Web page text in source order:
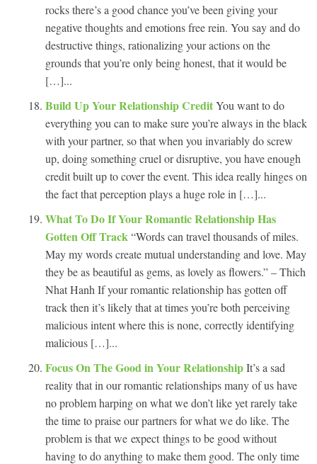
rocks there’s a good chance you’ve been giving your
negative thoughts and emotions free rein. You say and do
destructive things, rationalizing your actions on the
grounds that you’re only being honest, that it would be
[…]...
Build Up Your Relationship CreditYou want to do
everything you can to make sure you’re always in the black
with your partner, so that when you invariably do screw
up, doing something cruel or disruptive, you have enough
credit built up to cover the event. This idea really hinges on
the fact that perception plays a huge role in […]...
What To Do If Your Romantic Relationship Has
Gotten Off Track“Words can travel thousands of miles.
May my words create mutual understanding and love. May
they be as beautiful as gems, as lovely as flowers.” – Thich
Nhat Hanh If your romantic relationship has gotten off
track then it’s likely that at times you’re both perceiving
malicious intent where this is none, correctly identifying
malicious […]...
Focus On The Good in Your RelationshipIt’s a sad
reality that in our romantic relationships many of us have
no problem harping on what we don’t like yet rarely take
the time to praise our partners for what we do like. The
problem is that we expect things to be good without
having to do anything to make them good. The only time